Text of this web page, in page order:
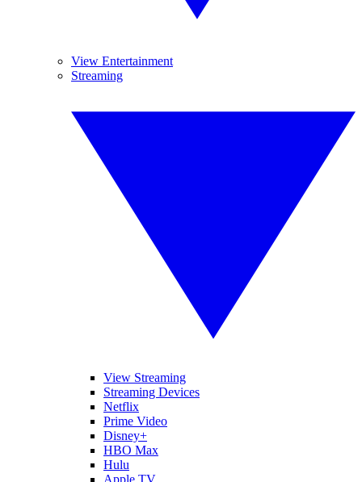
View Entertainment
Streaming
View Streaming
Streaming Devices
Netflix
Prime Video
Disney+
HBO Max
Hulu
Apple TV